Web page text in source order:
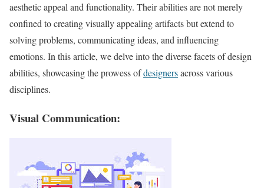
aesthetic appeal and functionality. Their abilities are not merely
confined to creating visually appealing artifacts but extend to
solving problems, communicating ideas, and influencing
emotions. In this article, we delve into the diverse facets of design
abilities, showcasing the prowess ofdesignersacross various
disciplines.
Visual Communication: